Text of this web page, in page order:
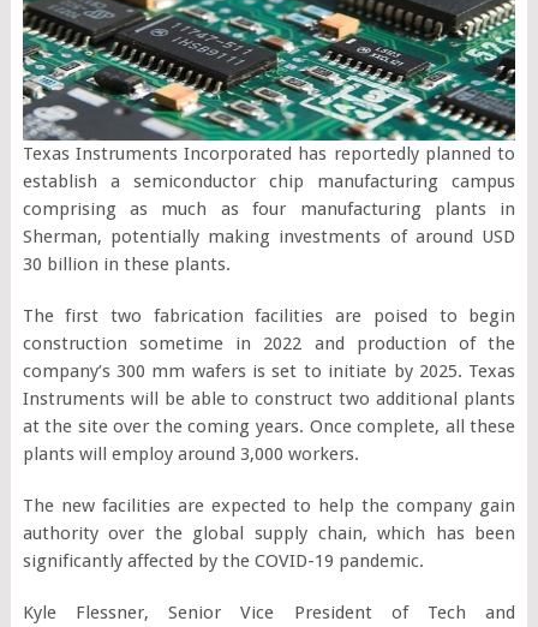
Texas Instruments Incorporated has reportedly planned to
establish a semiconductor chip manufacturing campus
comprising as much as four manufacturing plants in
Sherman, potentially making investments of around USD
30 billion in these plants.
The first two fabrication facilities are poised to begin
construction sometime in 2022 and production of the
company’s 300 mm wafers is set to initiate by 2025. Texas
Instruments will be able to construct two additional plants
at the site over the coming years. Once complete, all these
plants will employ around 3,000 workers.
The new facilities are expected to help the company gain
authority over the global supply chain, which has been
significantly affected by the COVID-19 pandemic.
Kyle Flessner, Senior Vice President of Tech and